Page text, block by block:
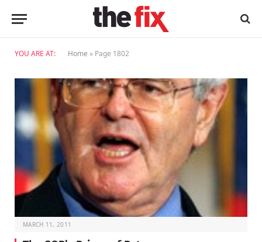
YOU ARE AT: Home » Page 1802
MARCH 11, 2011